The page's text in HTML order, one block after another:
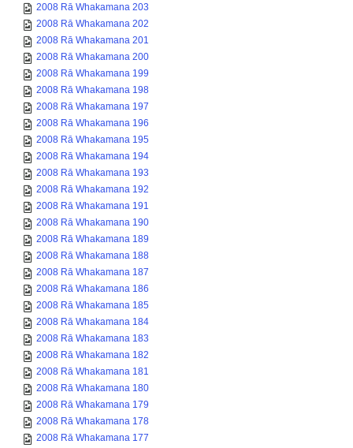
2008 Rā Whakamana 203
2008 Rā Whakamana 202
2008 Rā Whakamana 201
2008 Rā Whakamana 200
2008 Rā Whakamana 199
2008 Rā Whakamana 198
2008 Rā Whakamana 197
2008 Rā Whakamana 196
2008 Rā Whakamana 195
2008 Rā Whakamana 194
2008 Rā Whakamana 193
2008 Rā Whakamana 192
2008 Rā Whakamana 191
2008 Rā Whakamana 190
2008 Rā Whakamana 189
2008 Rā Whakamana 188
2008 Rā Whakamana 187
2008 Rā Whakamana 186
2008 Rā Whakamana 185
2008 Rā Whakamana 184
2008 Rā Whakamana 183
2008 Rā Whakamana 182
2008 Rā Whakamana 181
2008 Rā Whakamana 180
2008 Rā Whakamana 179
2008 Rā Whakamana 178
2008 Rā Whakamana 177